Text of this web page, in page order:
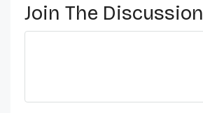
Join The Discussion